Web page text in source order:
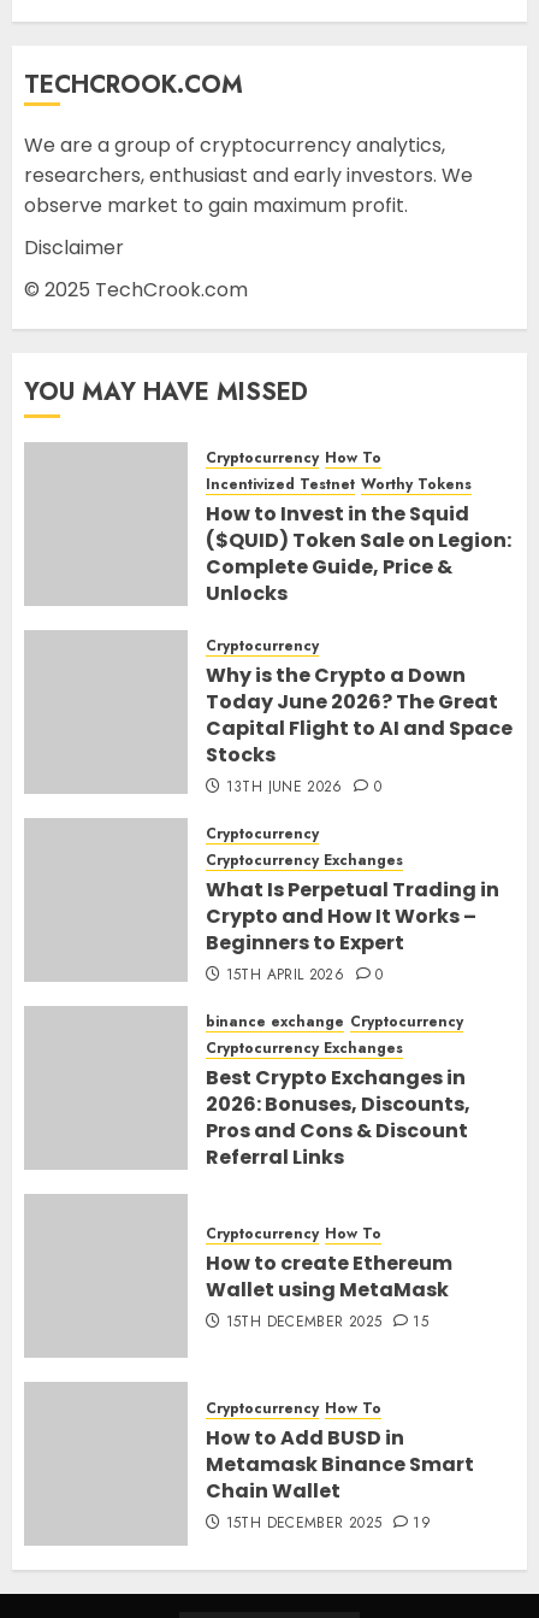
TECHCROOK.COM
We are a group of cryptocurrency analytics,
researchers, enthusiast and early investors. We
observe market to gain maximum profit.
Disclaimer
© 2025 TechCrook.com
YOU MAY HAVE MISSED
Cryptocurrency How To
Incentivized Testnet Worthy Tokens
How to Invest in the Squid
($QUID) Token Sale on Legion:
Complete Guide, Price &
Unlocks
Cryptocurrency
Why is the Crypto a Down
Today June 2026? The Great
Capital Flight to AI and Space
Stocks
13TH JUNE 2026 0
Cryptocurrency
Cryptocurrency Exchanges
What Is Perpetual Trading in
Crypto and How It Works –
Beginners to Expert
15TH APRIL 2026 0
binance exchange Cryptocurrency
Cryptocurrency Exchanges
Best Crypto Exchanges in
2026: Bonuses, Discounts,
Pros and Cons & Discount
Referral Links
Cryptocurrency How To
How to create Ethereum
Wallet using MetaMask
15TH DECEMBER 2025 15
Cryptocurrency How To
How to Add BUSD in
Metamask Binance Smart
Chain Wallet
15TH DECEMBER 2025 19